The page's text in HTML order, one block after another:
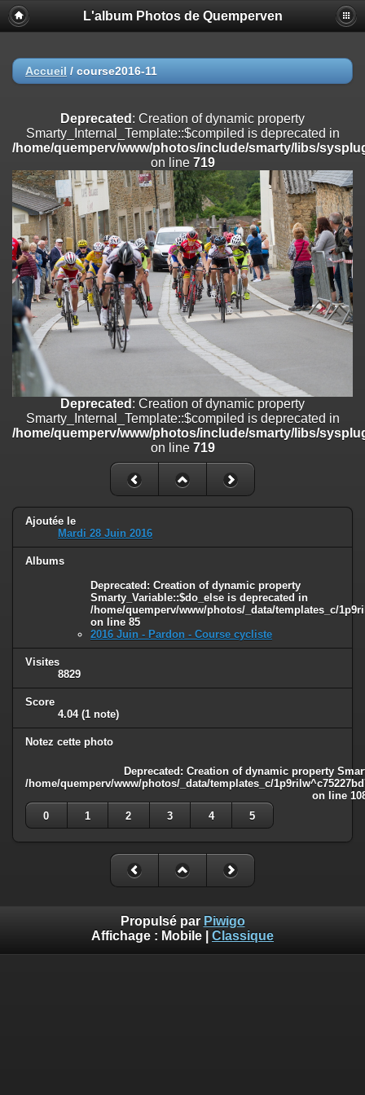
Deprecated
: Creation of dynamic property
Smarty_Internal_Extension_Handler::$registerPlugin is deprecated in
on line
/home/quemperv/www/photos/include/smarty/libs/sysplugins/
on line182
Deprecated: Creation of dynamic property
Smarty_Internal_Extension_Handler::$append is deprecated in
/home/quemperv/www/photos/include/smarty/libs/sysplugins/
on line182
Deprecated: Creation of dynamic property
Smarty_Internal_Extension_Handler::$getTemplateVars is deprecated
/home/quemperv/www/photos/include/smarty/libs/sysplugins/
on line182
Deprecated: Creation of dynamic property
Smarty_Internal_Extension_Handler::$unregisterFilter is deprecated in
/home/quemperv/www/photos/include/smarty/libs/sysplugins/
on line 182
Deprecated: Creation of dynamic property
Smarty_Internal_Template::$compiled is deprecated in
/home/quemperv/www/photos/include/smarty/libs/sysplugins/
: Creation of dynamic property Smarty_Variable::$do_else
/home/quemperv/www/photos/_data/templates_c/
on line82
L'album Photos de Quemperven
Accueil / course2016-11
Deprecated : Creation of dynamic property
Smarty_Internal_Template::$compiled is deprecated in
/home/quemperv/www/photos/include/smarty/libs/
on line 719
Deprecated : Creation of dynamic property
Smarty_Internal_Template::$compiled is deprecated in
/home/quemperv/www/photos/include/smarty/libs/
on line 719
Ajoutée le
Mardi 28 Juin 2016
Albums
Deprecated : Creation of dynamic property
Smarty_Variable::$do_else is deprecated in
/home/quemperv/www/photos/_data/templates_c/
on line 85
2016 Juin - Pardon - Course cycliste
Visites
8829
Score
4.04 (1 note)
Notez cette photo
Deprecated : Creation of dynamic property
/home/quemperv/www/photos/_data/templates_c/
on line
0
1 2 3 4 5
Propulsé par Piwigo
Affichage : Mobile Classique